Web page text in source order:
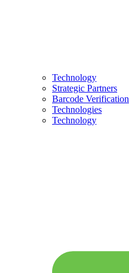
Technology
Strategic Partners
Barcode Verification
Technologies
Technology